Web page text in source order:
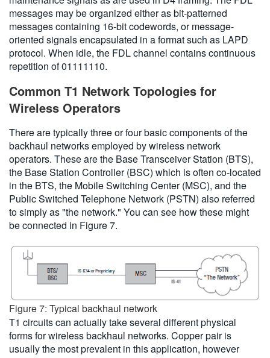
messages may be organized either as bit-patterned
messages containing 16-bit codewords, or message-
oriented signals encapsulated in a format such as LAPD
protocol. When idle, the FDL channel contains continuous
repetition of 01111110.
Common T1 Network Topologies for
Wireless Operators
There are typically three or four basic components of the
backhaul networks employed by wireless network
operators. These are the Base Transceiver Station (BTS),
the Base Station Controller (BSC) which is often co-located
in the BTS, the Mobile Switching Center (MSC), and the
Public Switched Telephone Network (PSTN) also referred
to simply as "the network." You can see how these might
be connected in Figure 7.
Figure 7: Typical backhaul network
T1 circuits can actually take several different physical
forms for wireless backhaul networks. Copper pair is
usually the most prevalent in this application, however